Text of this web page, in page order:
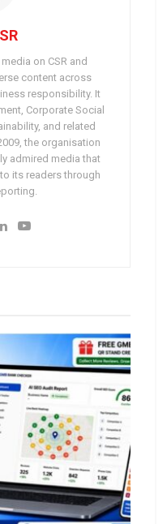
on CSR and
content across
responsibility. It
Corporate Social
and related
the organisation
admired media that
its readers through